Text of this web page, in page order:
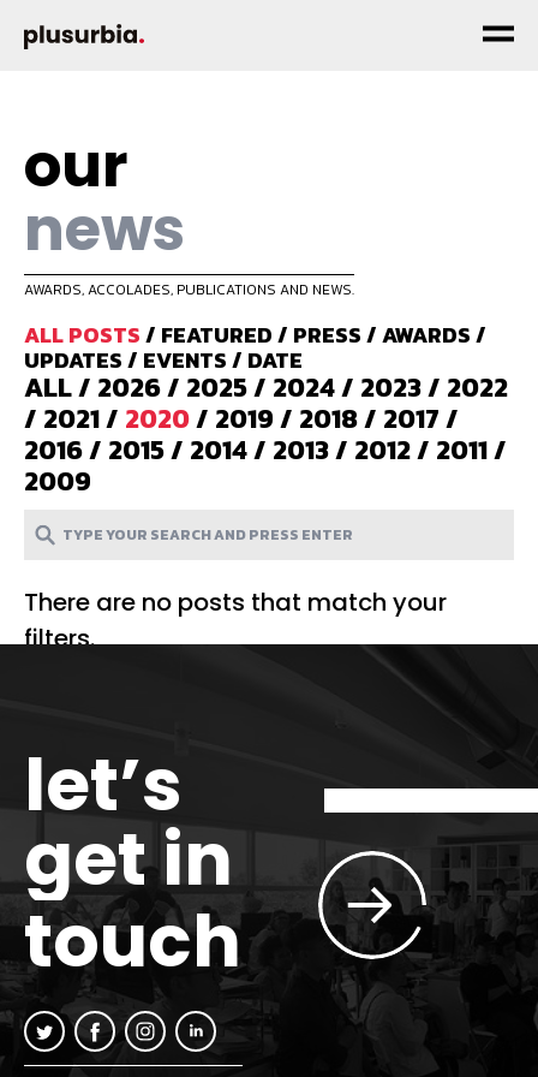
our
news
AWARDS, ACCOLADES, PUBLICATIONS AND NEWS.
ALL POSTS/ FEATURED/ PRESS/AWARDS/
UPDATES/ EVENTS/ DATE
ALL/ 2026/ 2025/ 2024/ 2023/ 2022
/ 2021/ 2020/ 2019/ 2018/ 2017/
2016/ 2015/ 2014/ 2013/ 2012/ 2011/
2009
There are no posts that match your
filters.
let’s
get in
touch